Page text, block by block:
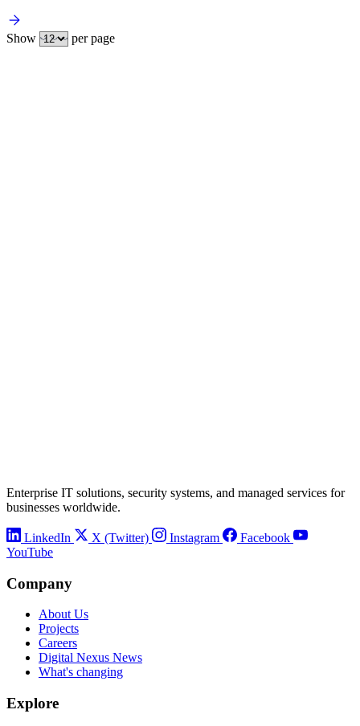
Show per page
Enterprise IT solutions, security systems, and managed services for
businesses worldwide.
LinkedIn X (Twitter) Instagram
Facebook
YouTube
Company
About Us
Projects
Careers
Digital Nexus News
What's changing
Explore